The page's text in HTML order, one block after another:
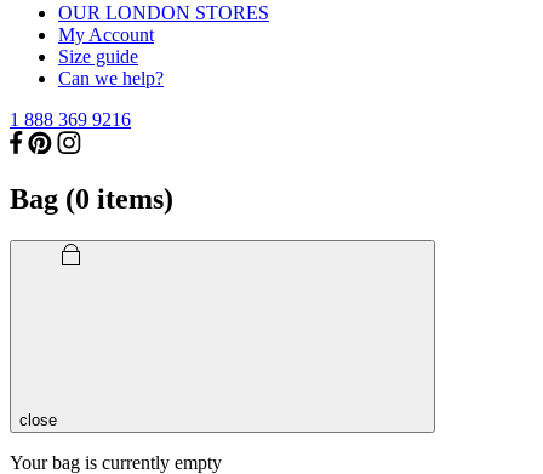
OUR LONDON STORES
My Account
Size guide
Can we help?
1 888 369 9216
Bag (0 items)
close
Your bag is currently empty